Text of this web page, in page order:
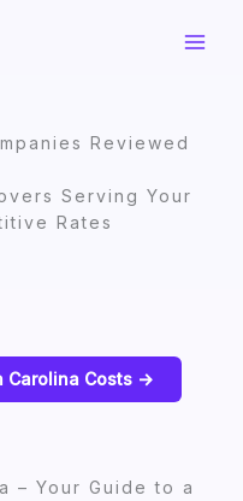
Reviewed
Serving Your
Rates
Carolina Costs ->
– Your Guide to a